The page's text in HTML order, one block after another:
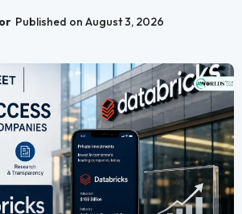
Published on August 3, 2026